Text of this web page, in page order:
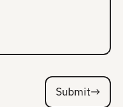
Submit
Submit